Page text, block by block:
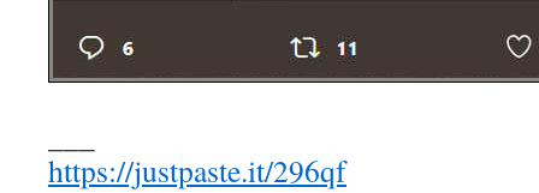
https://justpaste.it/296qf